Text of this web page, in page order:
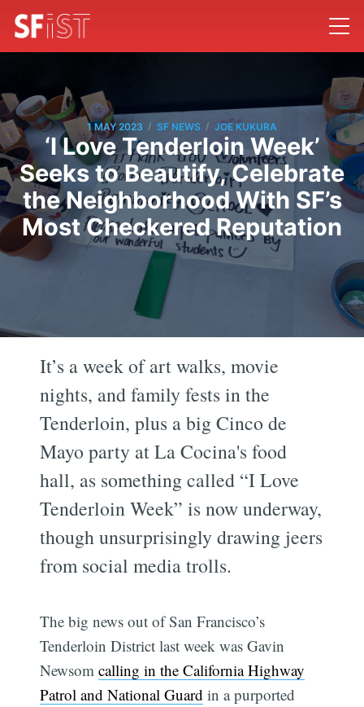
1 MAY 2023 / SF NEWS / JOE KUKURA
‘I Love Tenderloin Week’
Seeks to Beautify, Celebrate
the Neighborhood With SF’s
Most Checkered Reputation
It’s a week of art walks, movie
nights, and family fests in the
Tenderloin, plus a big Cinco de
Mayo party at La Cocina's food
hall, as something called “I Love
Tenderloin Week” is now underway,
though unsurprisingly drawing jeers
from social media trolls.
The big news out of San Francisco’s
Tenderloin District last week was Gavin
Newsomcalling in the California Highway
Patrol and National Guard in a purported